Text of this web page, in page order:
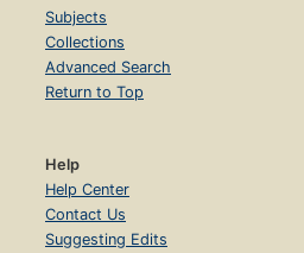
Subjects
Collections
Advanced Search
Return to Top
Help
Help Center
Contact Us
Suggesting Edits